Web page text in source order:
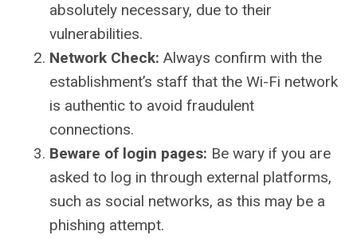
absolutely necessary, due to their
vulnerabilities.
Network Check: Always confirm with the
establishment’s staff that the Wi-Fi network
is authentic to avoid fraudulent
connections.
Beware of login pages: Be wary if you are
asked to log in through external platforms,
such as social networks, as this may be a
phishing attempt.